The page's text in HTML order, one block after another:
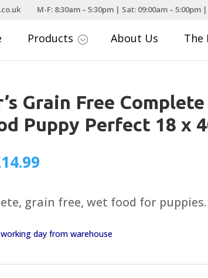
M-F: 8:30am – 5:30pm | Sat: 09:00am – 5:00pm
Products ; About Us The
Grain Free
Puppy Perfect 18 x
14.99
is:
£14.99.
grain free, wet food for puppies.
day from warehouse